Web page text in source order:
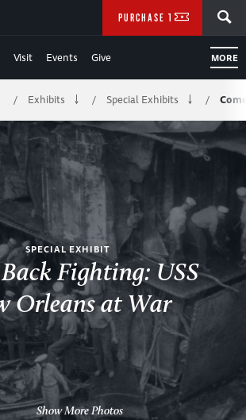
Visit Events Give MORE
PURCHASE TICKETS
/ Exhibits / Special Exhibits /
SPECIAL EXHIBIT
Fighting: USS
Orleans at War
Show More Photos